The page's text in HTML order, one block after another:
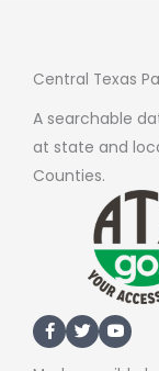
Central Texas
A searchable
at state and
Counties.